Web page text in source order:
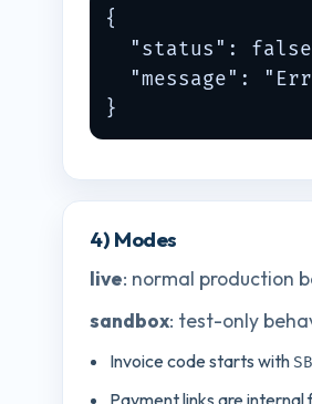
{
"status":
"message":
}
4) Modes
live: normal production
sandbox: test-only
Invoice code starts with
Payment links are internal